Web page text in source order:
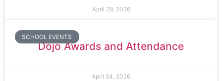
April 29, 2026
SCHOOL EVENTS
Dojo Awards and Attendance
April 24, 2026